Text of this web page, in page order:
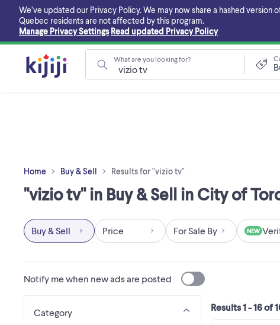
main
content
We’ve updated our Privacy Policy. We may now share a hashed
Quebec residents are not affected by this program.
Manage Privacy Settings Read updated Privacy Policy
What are you looking for?
Home Buy & Sell Results for "vizio tv"
"vizio tv" in Buy & Sell in City of
Buy & Sell Price For Sale By NEW
Notify me when new ads are posted
Category Results 1 - 16 of